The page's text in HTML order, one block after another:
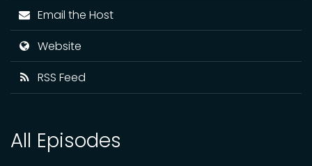
Email the Host
Website
RSS Feed
All Episodes